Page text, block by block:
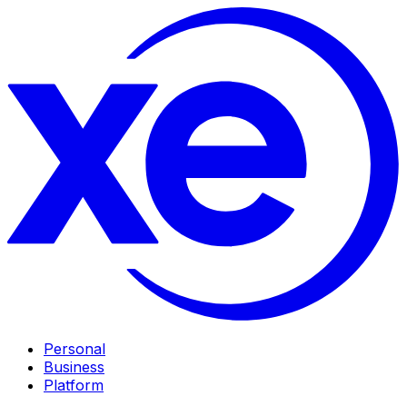
Personal
Business
Platform